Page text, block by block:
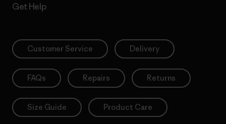
Get Help
Customer Service Delivery
FAQs Repairs Returns
Size Guide Product Care